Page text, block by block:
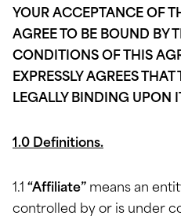
YOUR ACCEPTANCE OF
AGREE TO BE BOUND BY
CONDITIONS OF THIS
EXPRESSLY AGREES
LEGALLY BINDING UPON
1.0 Definitions.
1.1 “Affiliate” means an
controlled by or is under